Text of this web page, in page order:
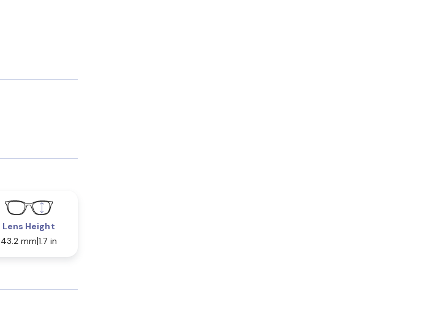
Lens Height
43.2 mm 1.7 in